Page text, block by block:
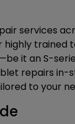
services
trained
it an S-
repairs in-
to your